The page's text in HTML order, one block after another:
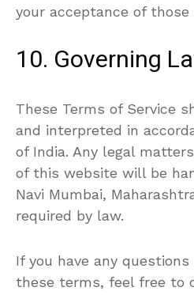
your acceptance of those
10. Governing
These Terms of Service
and interpreted in
of India. Any legal
of this website will be
Navi Mumbai,
required by law.
If you have any
these terms, feel free to